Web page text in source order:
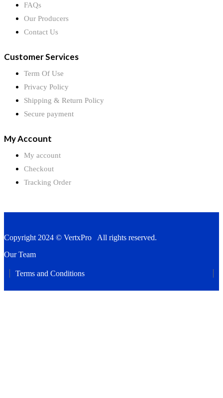
FAQs
Our Producers
Contact Us
Customer Services
Term Of Use
Privacy Policy
Shipping & Return Policy
Secure payment
My Account
My account
Checkout
Tracking Order
Copyright 2024 © VertxPro All rights reserved.
Our Team
Terms and Conditions